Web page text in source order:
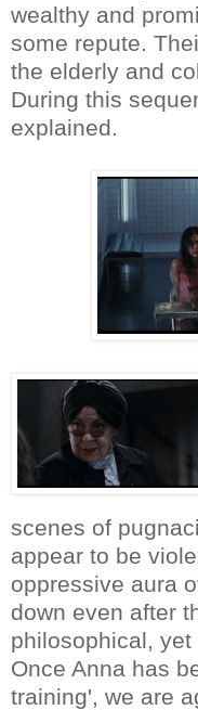
wealthy and
some repute.
the elderly and
During this
explained.
scenes of
appear to be
oppressive aura
down even after
philosophical,
Once Anna has
training', we are